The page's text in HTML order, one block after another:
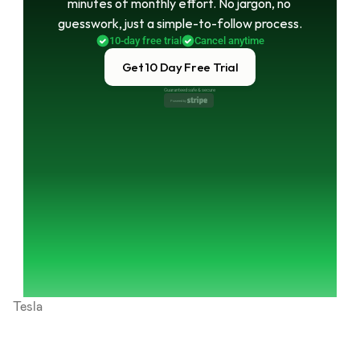
minutes of monthly effort. No jargon, no
guesswork, just a simple-to-follow process.
10-day free trial Cancel anytime
Get 10 Day Free Trial
Guaranteed safe & secure
Powered by
Tesla